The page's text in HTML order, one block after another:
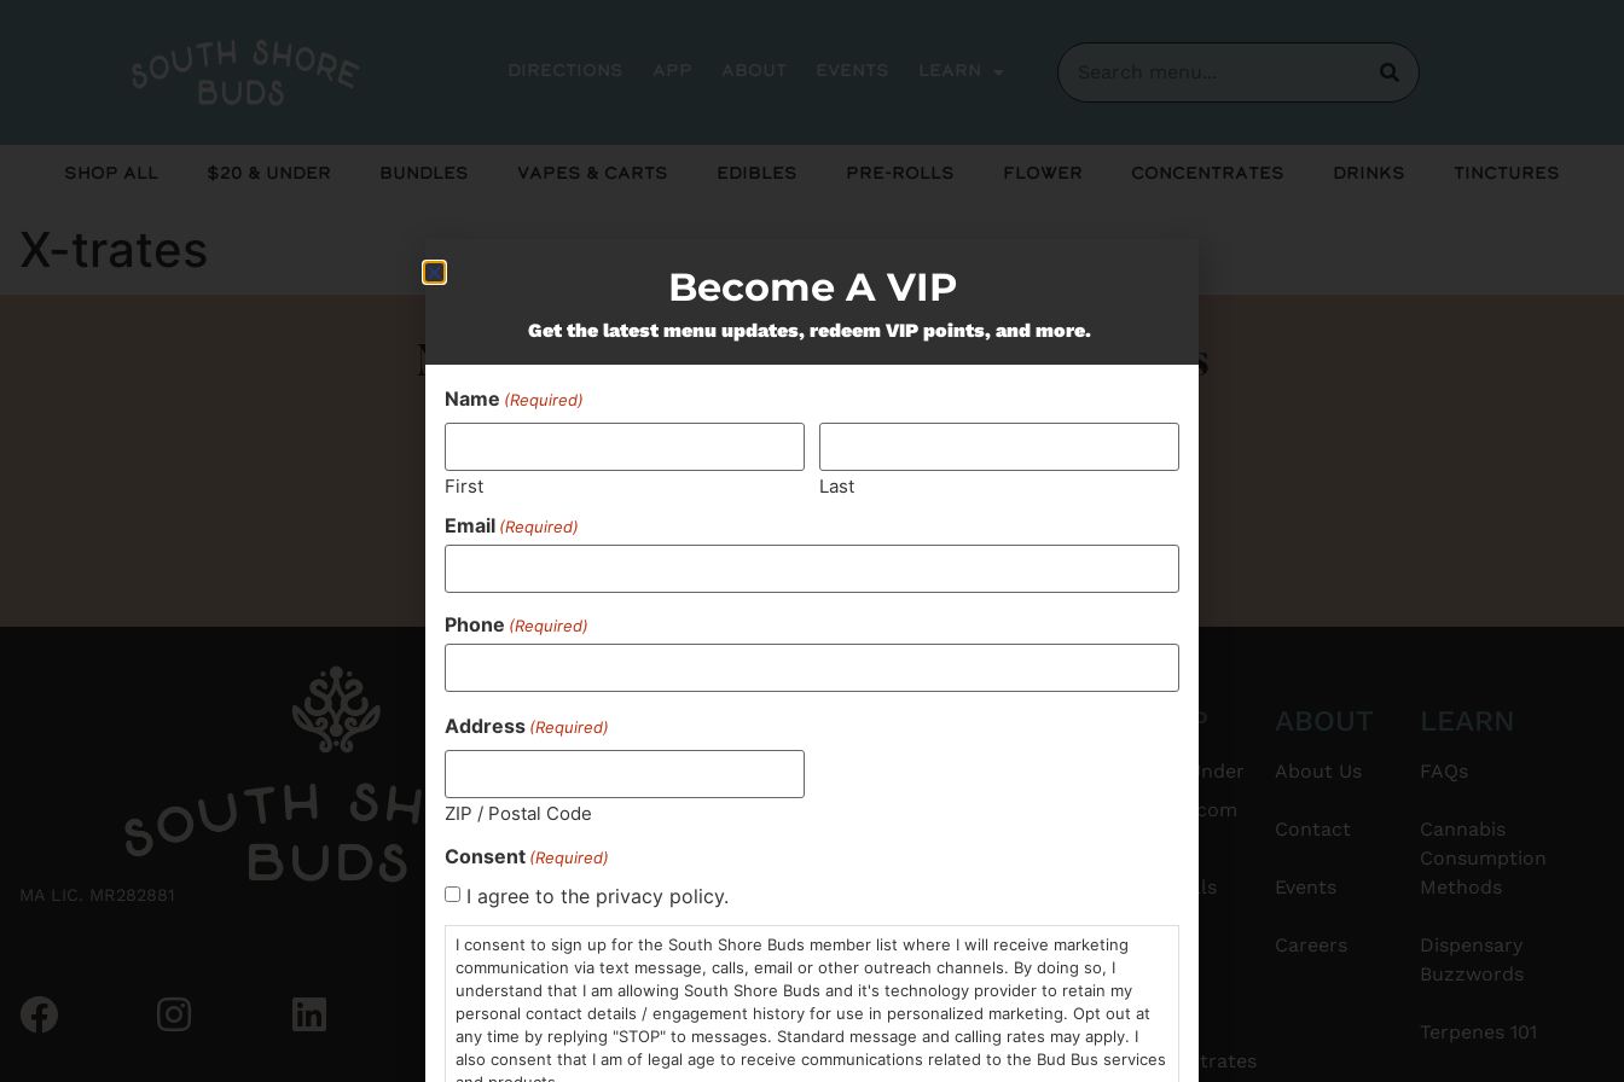
Directions App About Events Learn
Shop All $20 & Under Bundles Vapes & Carts Edibles Pre-Rolls Flower Concentrates Drinks Tinctures
X-trates
Never Miss Out On Our Featured Bundles
SUBSCRIBE
MA LIC. MR282881
8pm
Thurs-Sat:
9am – 10pm
info@southshorebuds.com
SHOP
$20 & Under
Pre-Rolls
Vapes
Concentrates
ABOUT
About Us
Contact
Events
Careers
LEARN
FAQs
Cannabis
Consumption
Methods
Dispensary
Buzzwords
Terpenes 101
Become A VIP
Get the latest menu updates, redeem VIP points, and more.
Name (Required)
First Last
Email (Required)
Phone (Required)
Address (Required)
ZIP / Postal Code
Consent (Required)
I agree to the privacy policy.
I consent to sign up for the South Shore Buds member list where I will receive marketing
communication via text message, calls, email or other outreach channels. By doing so, I
understand that I am allowing South Shore Buds and it's technology provider to retain my
personal contact details / engagement history for use in personalized marketing. Opt out at
any time by replying "STOP" to messages. Standard message and calling rates may apply. I
also consent that I am of legal age to receive communications related to the Bud Bus services